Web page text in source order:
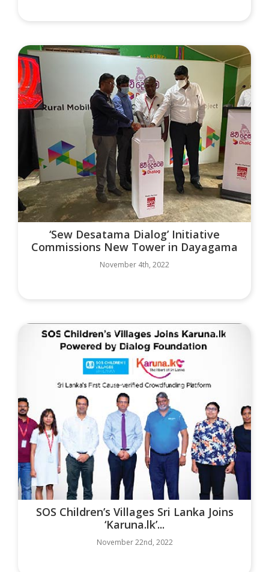
‘Sew Desatama Dialog’ Initiative
Commissions New Tower in Dayagama
November 4th, 2022
SOS Children’s Villages Sri Lanka Joins
‘Karuna.lk’...
November 22nd, 2022